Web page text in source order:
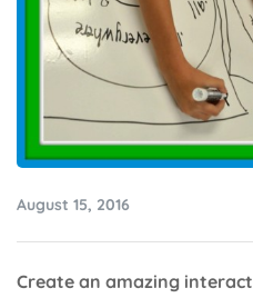
August 15, 2016
Create an amazing